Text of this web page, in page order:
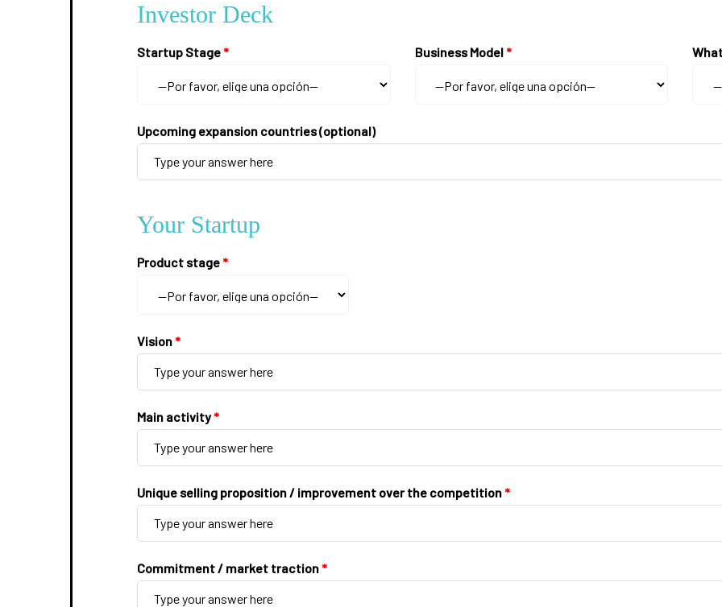
Investor Deck
Startup Stage * Business Model *
Upcoming expansion countries (optional)
Your Startup
Product stage *
Vision *
Main activity *
Unique selling proposition / improvement over the competition *
Commitment / market traction *